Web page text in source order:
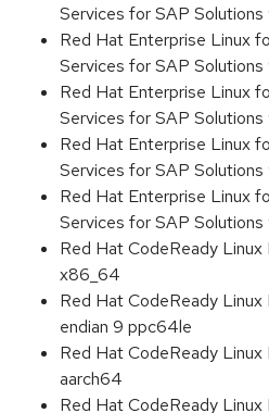
Services for SAP
Red Hat Enterprise Linux
Services for SAP
Red Hat Enterprise Linux
Services for SAP
Red Hat Enterprise Linux
Services for SAP
Red Hat Enterprise Linux
Services for SAP
Red Hat CodeReady
x86_64
Red Hat CodeReady
endian 9 ppc64le
Red Hat CodeReady
aarch64
Red Hat CodeReady